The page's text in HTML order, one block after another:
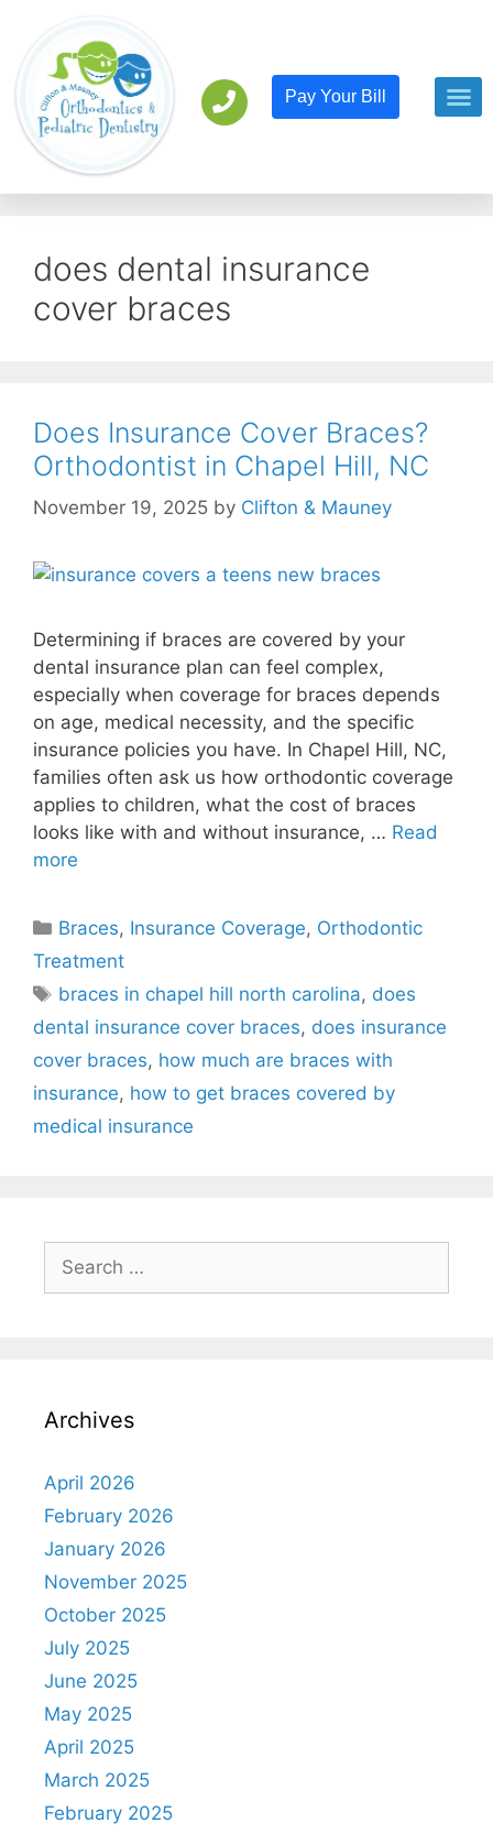
Pay Your Bill
does dental insurance
cover braces
Does Insurance Cover Braces?
Orthodontist in Chapel Hill, NC
November 19, 2025 by Clifton & Mauney
Determining if braces are covered by your
dental insurance plan can feel complex,
especially when coverage for braces depends
on age, medical necessity, and the specific
insurance policies you have. In Chapel Hill, NC,
families often ask us how orthodontic coverage
applies to children, what the cost of braces
looks like with and without insurance, … Read
more
Braces, Insurance Coverage, Orthodontic
Treatment
braces in chapel hill north carolina, does
dental insurance cover braces, does insurance
cover braces, how much are braces with
insurance, how to get braces covered by
medical insurance
Archives
April 2026
February 2026
January 2026
November 2025
October 2025
July 2025
June 2025
May 2025
April 2025
March 2025
February 2025